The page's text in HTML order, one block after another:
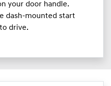
your door handle.
dash-mounted start
drive.